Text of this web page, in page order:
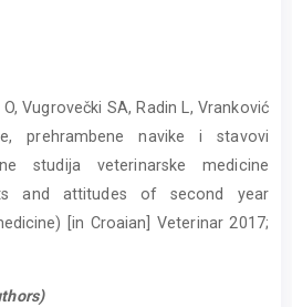
Vugrovečki SA, Radin L, Vranković
prehrambene navike i stavovi
studija veterinarske medicine
and attitudes of second year
[in Croaian] Veterinar 2017;